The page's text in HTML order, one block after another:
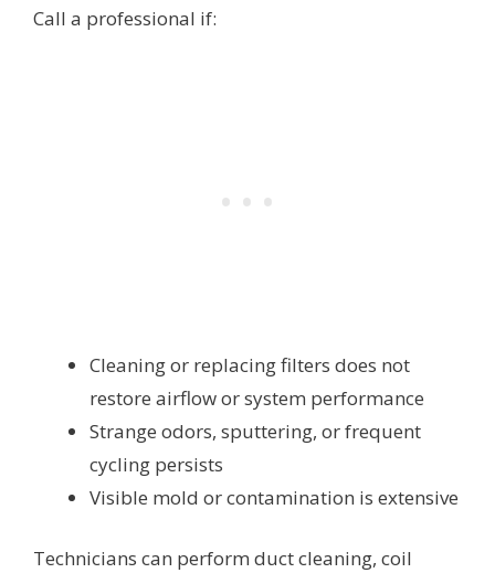
Call a professional if:
Cleaning or replacing filters does not
restore airflow or system performance
Strange odors, sputtering, or frequent
cycling persists
Visible mold or contamination is extensive
Technicians can perform duct cleaning, coil